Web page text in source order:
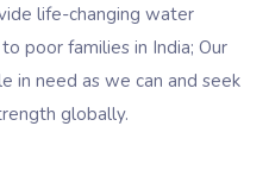
life-changing water
poor families in India; Our
in need as we can and seek
globally.